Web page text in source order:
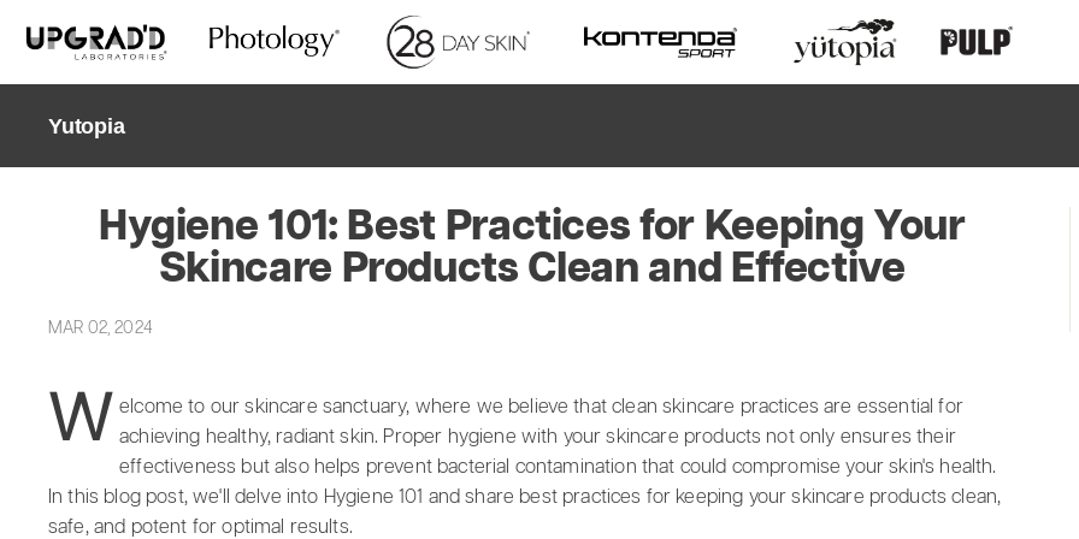
Yutopia
Hygiene 101: Best Practices for Keeping Your
Skincare Products Clean and Effective
MAR 02, 2024
W elcome to our skincare sanctuary, where we believe that clean skincare practices are essential for
achieving healthy, radiant skin. Proper hygiene with your skincare products not only ensures their
effectiveness but also helps prevent bacterial contamination that could compromise your skin's health.
In this blog post, we'll delve into Hygiene 101 and share best practices for keeping your skincare products clean,
safe, and potent for optimal results.